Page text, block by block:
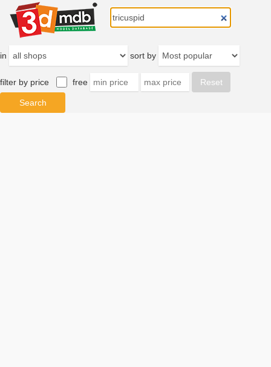
in sort by
filter by price free